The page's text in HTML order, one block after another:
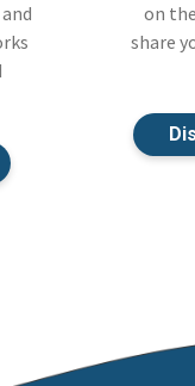
on the
share